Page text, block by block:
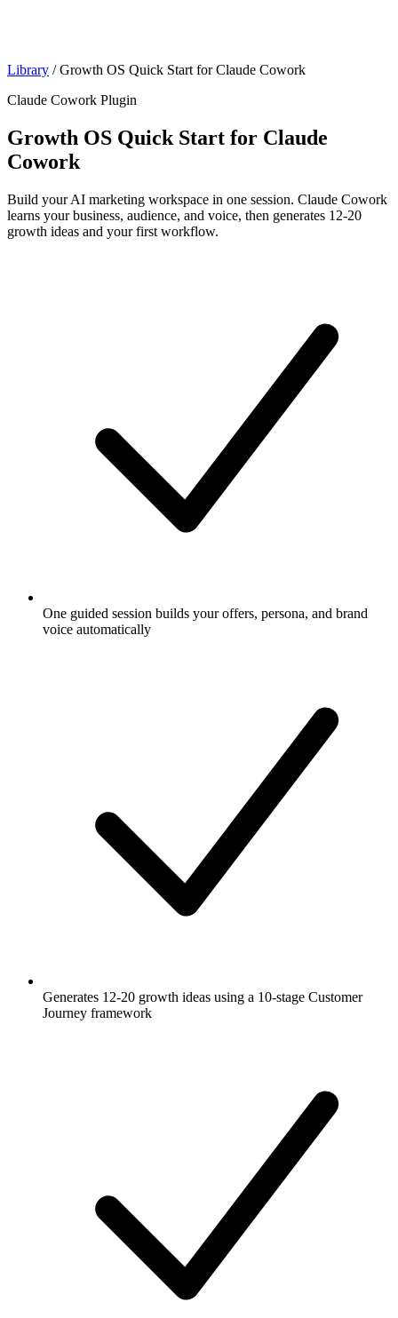
Library / Growth OS Quick Start for Claude Cowork
Claude Cowork Plugin
Growth OS Quick Start for Claude
Cowork
Build your AI marketing workspace in one session. Claude Cowork
learns your business, audience, and voice, then generates 12-20
growth ideas and your first workflow.
One guided session builds your offers, persona, and brand
voice automatically
Generates 12-20 growth ideas using a 10-stage Customer
Journey framework